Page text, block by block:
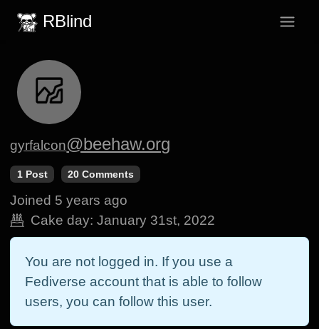
RBlind
gyrfalcon@beehaw.org
1 Post 20 Comments
Joined 5 years ago
Cake day: January 31st, 2022
You are not logged in. If you use a
Fediverse account that is able to follow
users, you can follow this user.